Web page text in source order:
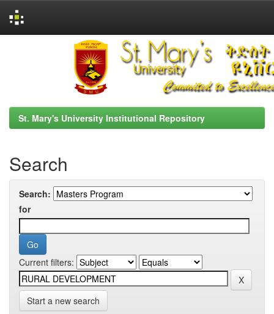
St. Mary's University Institutional Repository
Search
Search:
for
Current filters:
Start a new search